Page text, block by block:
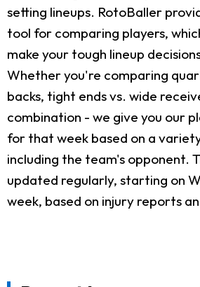
setting lineups. RotoBaller
tool for comparing players,
make your tough lineup
Whether you're comparing
backs, tight ends vs. wide
combination - we give you our
for that week based on a
including the team's opponent.
updated regularly, starting on
week, based on injury reports